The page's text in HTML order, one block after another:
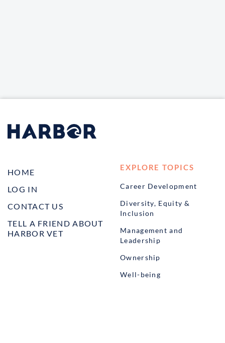
HOME
LOG IN
CONTACT US
TELL A FRIEND ABOUT
HARBOR VET
EXPLORE TOPICS
Career Development
Diversity, Equity &
Inclusion
Management and
Leadership
Ownership
Well-being